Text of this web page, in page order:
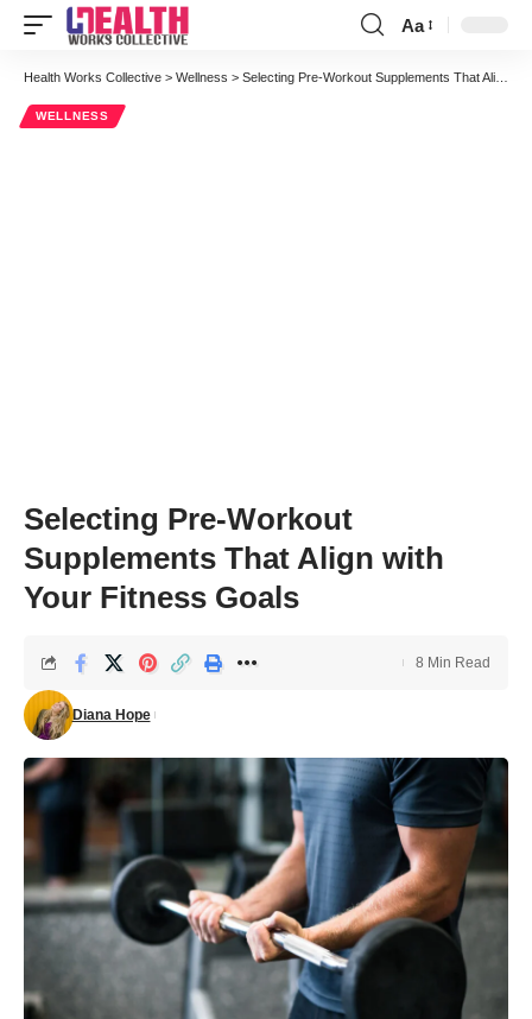
Font
Resizer
Aa
Health Works Collective > Wellness > Selecting Pre-Workout Supplements That Align with Your Fitness Goals
WELLNESS
Selecting Pre-Workout
Supplements That Align with
Your Fitness Goals
Diana Hope
8 Min Read